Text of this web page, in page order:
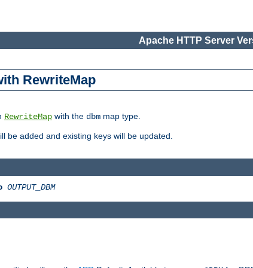
Apache HTTP Server
RewriteMap
RewriteMap with the dbm map type.
be added and existing keys will be updated.
OUTPUT_DBM